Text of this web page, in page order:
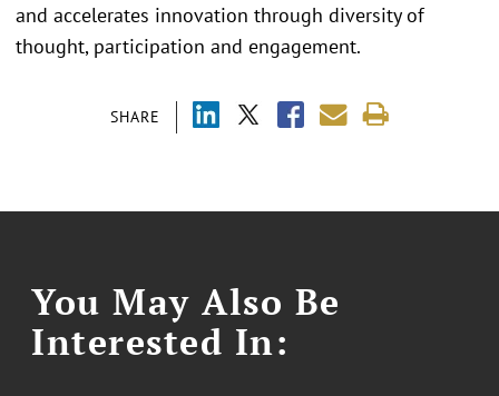
SHARE
and accelerates innovation through diversity of
thought, participation and engagement.
You May Also Be
Interested In: